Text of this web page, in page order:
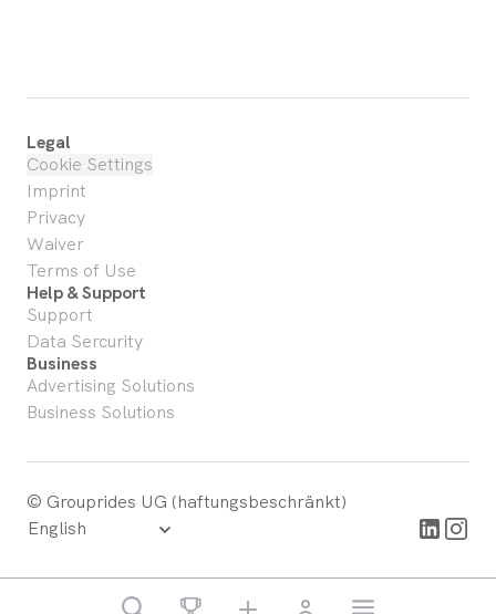
Legal
Cookie Settings
Imprint
Privacy
Waiver
Terms of Use
Help & Support
Support
Data Sercurity
Business
Advertising Solutions
Business Solutions
© Grouprides UG (haftungsbeschränkt)